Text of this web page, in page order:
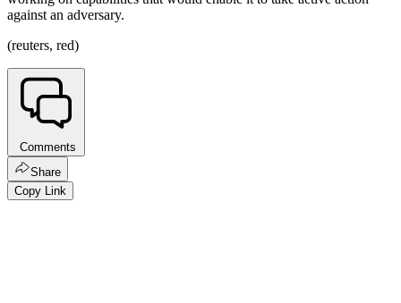
against an adversary.
(reuters, red)
Comments
Share
Copy Link